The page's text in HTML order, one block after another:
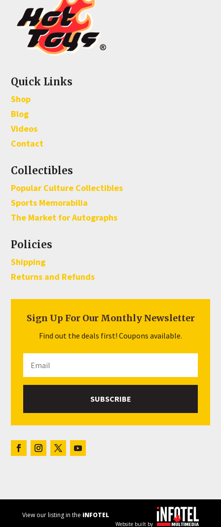
Quick Links
Shop
Blog
Videos
Contact
Collectibles
Popular Culture Collectibles
Sports Memorabilia
The Market for Autographs
Policies
Shipping
Returns and Refunds
Sign Up For Our Monthly Newsletter
Find out the deals first! Coupons available.
SUBSCRIBE
View our listing in the iNFOTEL
Website built by